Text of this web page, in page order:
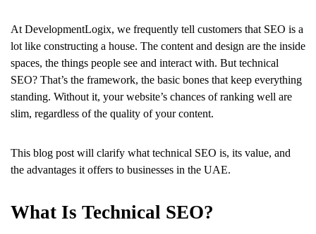
At DevelopmentLogix, we frequently tell customers that SEO is a
lot like constructing a house. The content and design are the inside
spaces, the things people see and interact with. But technical
SEO? That’s the framework, the basic bones that keep everything
standing. Without it, your website’s chances of ranking well are
slim, regardless of the quality of your content.
This blog post will clarify what technical SEO is, its value, and
the advantages it offers to businesses in the UAE.
What Is Technical SEO?